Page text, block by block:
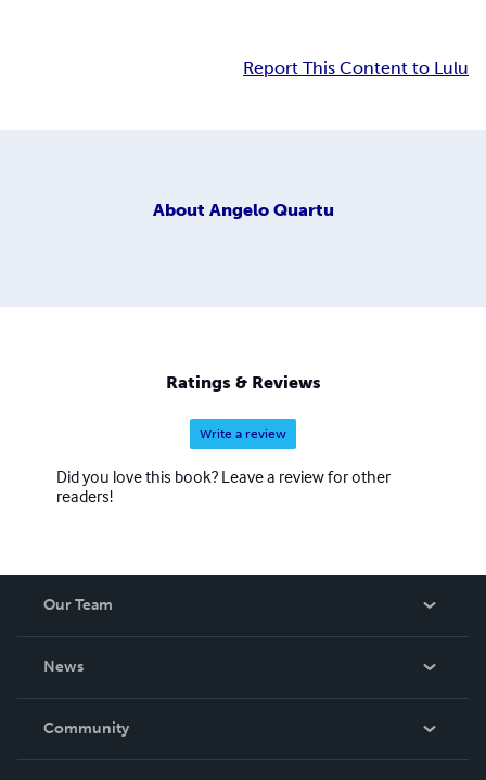
Report This Content to Lulu
About Angelo Quartu
Ratings & Reviews
Write a review
Did you love this book? Leave a review for other
readers!
Our Team
News
In The News
Community